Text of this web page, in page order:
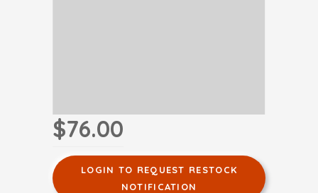
$76.00
LOGIN TO REQUEST RESTOCK
NOTIFICATION